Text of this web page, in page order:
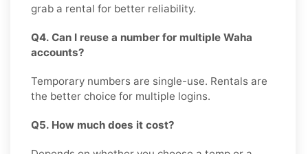
grab a rental for better reliability.
Q4. Can I reuse a number for multiple Waha
accounts?
Temporary numbers are single-use. Rentals are
the better choice for multiple logins.
Q5. How much does it cost?